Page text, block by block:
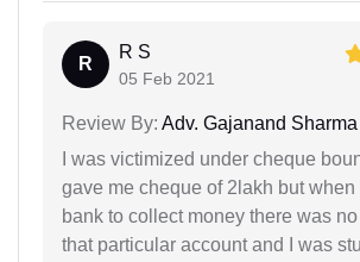
R
R S
05 Feb 2021
Review By: Adv. Gajanand Sharma
I was victimized under cheque
gave me cheque of 2lakh but when
bank to collect money there was
that particular account and I was